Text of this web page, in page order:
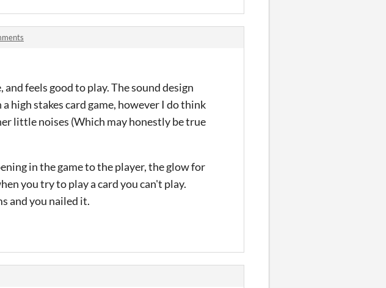
feels good to play. The sound design
high stakes card game, however I do think
little noises (Which may honestly be true
in the game to the player, the glow for
you try to play a card you can't play.
and you nailed it.